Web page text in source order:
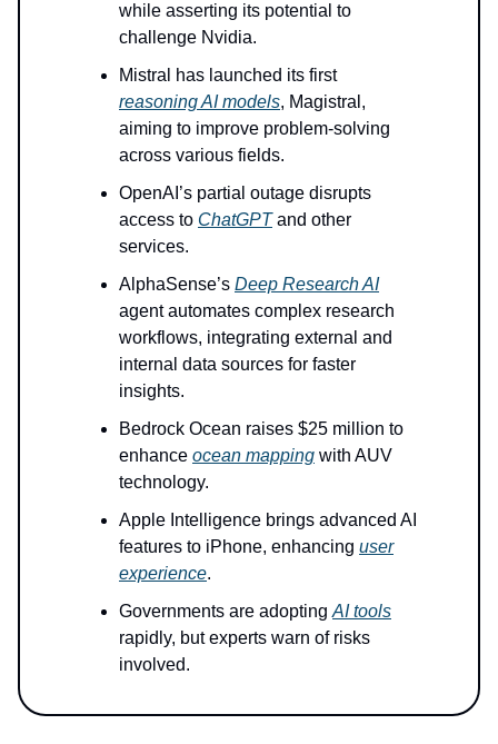
while asserting its potential to
challenge Nvidia.
Mistral has launched its first
reasoning AI models, Magistral,
aiming to improve problem-solving
across various fields.
OpenAI’s partial outage disrupts
access to ChatGPTand other
services.
AlphaSense’s Deep Research AI
agent automates complex research
workflows, integrating external and
internal data sources for faster
insights.
Bedrock Ocean raises $25 million to
enhance ocean mapping with AUV
technology.
Apple Intelligence brings advanced AI
features to iPhone, enhancing user
experience.
Governments are adopting AI tools
rapidly, but experts warn of risks
involved.